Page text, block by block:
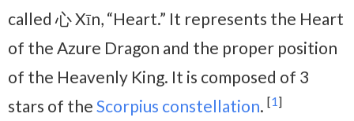
called 心 Xīn, “Heart.” It represents the Heart
of the Azure Dragon and the proper position
of the Heavenly King. It is composed of 3
stars of the Scorpius constellation. [1]